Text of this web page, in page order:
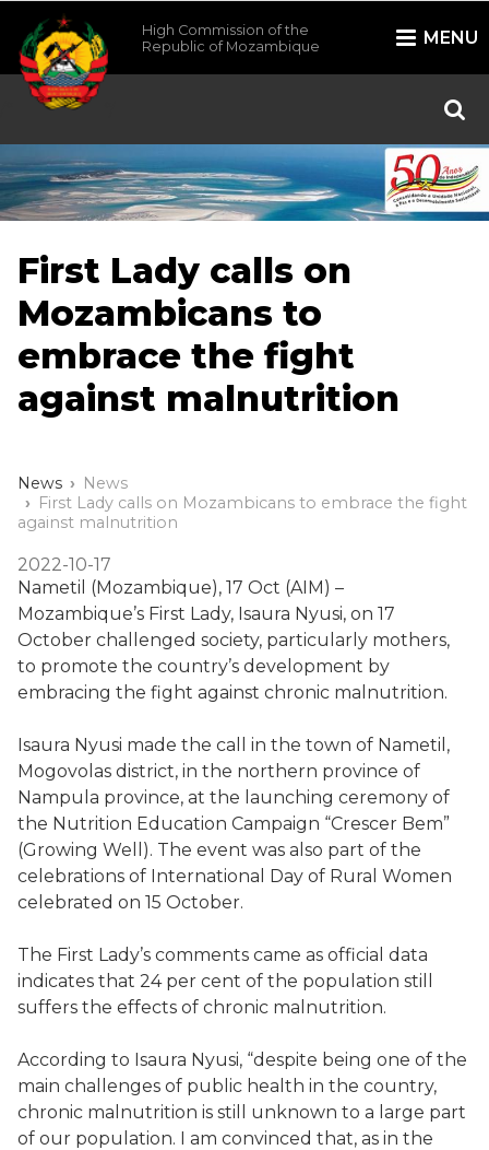
MENU
High Commission of the
Republic of Mozambique
First Lady calls on
Mozambicans to
embrace the fight
against malnutrition
News
News
First Lady calls on Mozambicans to embrace the fight
against malnutrition
2022-10-17
Nametil (Mozambique), 17 Oct (AIM) –
Mozambique’s First Lady, Isaura Nyusi, on 17
October challenged society, particularly mothers,
to promote the country’s development by
embracing the fight against chronic malnutrition.
Isaura Nyusi made the call in the town of Nametil,
Mogovolas district, in the northern province of
Nampula province, at the launching ceremony of
the Nutrition Education Campaign “Crescer Bem”
(Growing Well). The event was also part of the
celebrations of International Day of Rural Women
celebrated on 15 October.
The First Lady’s comments came as official data
indicates that 24 per cent of the population still
suffers the effects of chronic malnutrition.
According to Isaura Nyusi, “despite being one of the
main challenges of public health in the country,
chronic malnutrition is still unknown to a large part
of our population. I am convinced that, as in the